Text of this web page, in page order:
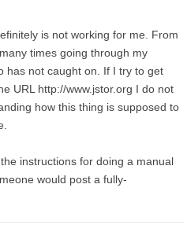
is not working for me. From
times going through my
has not caught on. If I try to get
URL http://www.jstor.org I do not
how this thing is supposed to
instructions for doing a manual
would post a fully-